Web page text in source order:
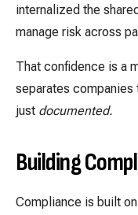
internalized the
manage risk across
That confidence is a
separates companies
just documented.
Building
Compliance is built